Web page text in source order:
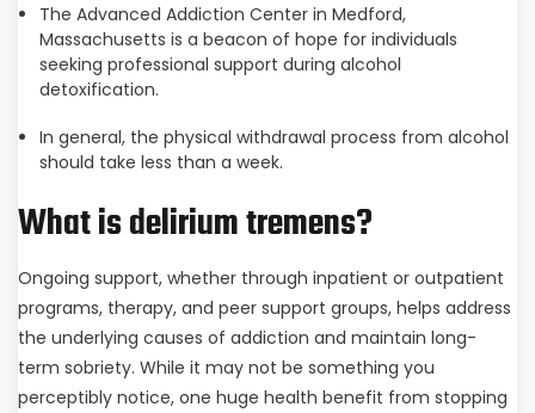
The Advanced Addiction Center in Medford,
Massachusetts is a beacon of hope for individuals
seeking professional support during alcohol
detoxification.
In general, the physical withdrawal process from alcohol
should take less than a week.
What is delirium tremens?
Ongoing support, whether through inpatient or outpatient
programs, therapy, and peer support groups, helps address
the underlying causes of addiction and maintain long-
term sobriety. While it may not be something you
perceptibly notice, one huge health benefit from stopping